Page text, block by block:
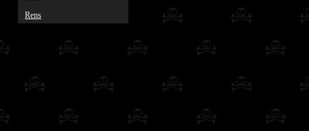
Rens